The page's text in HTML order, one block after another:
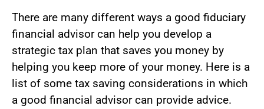
There are many different ways a good fiduciary
financial advisor can help you develop a
strategic tax plan that saves you money by
helping you keep more of your money. Here is a
list of some tax saving considerations in which
a good financial advisor can provide advice.